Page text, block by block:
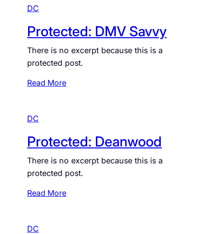
DC
Protected: DMV Savvy
There is no excerpt because this is a
protected post.
Read More:
e
t
e
d
DC
Protected: Deanwood
There is no excerpt because this is a
protected post.
Read More:
DC